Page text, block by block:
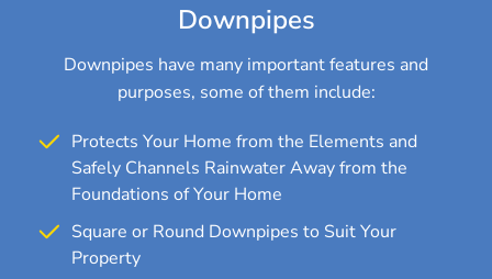
Downpipes
Downpipes have many important features and
purposes, some of them include:
Protects Your Home from the Elements and
Safely Channels Rainwater Away from the
Foundations of Your Home
Square or Round Downpipes to Suit Your
Property